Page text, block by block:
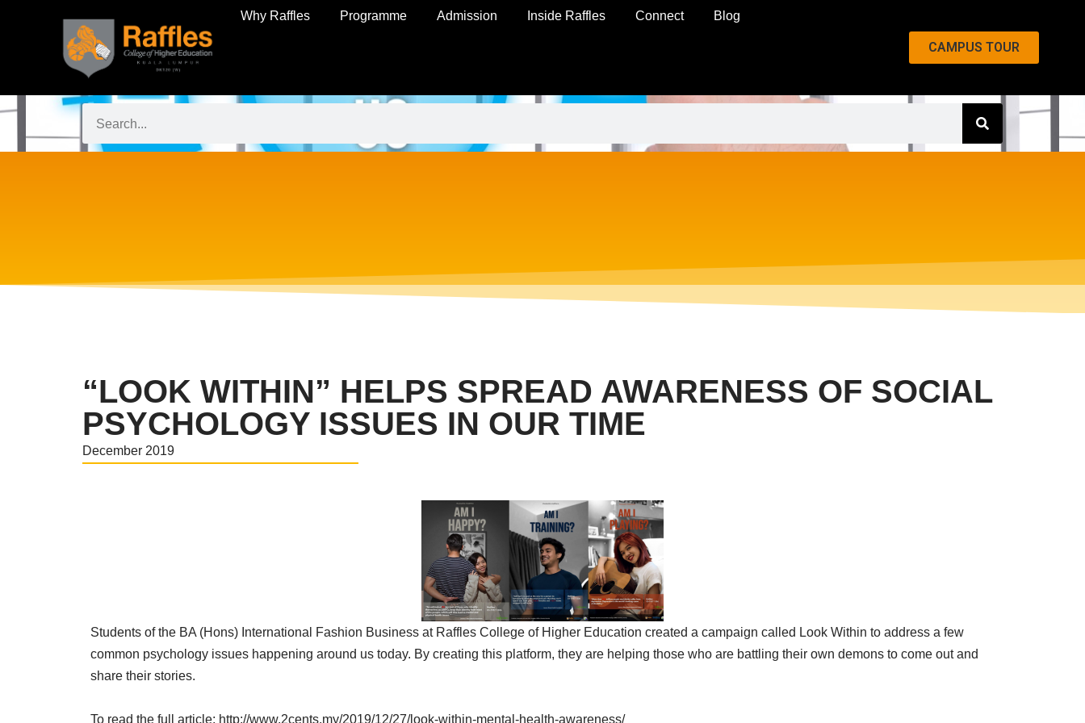
Why Raffles Programme Admission Inside Raffles Connect Blog
CAMPUS TOUR
“LOOK WITHIN” HELPS SPREAD AWARENESS OF SOCIAL
PSYCHOLOGY ISSUES IN OUR TIME
December 2019
Students of the BA (Hons) International Fashion Business at Raffles College of Higher Education created a campaign called Look Within to address a few
common psychology issues happening around us today. By creating this platform, they are helping those who are battling their own demons to come out and
share their stories.
To read the full article: http://www.2cents.my/2019/12/27/look-within-mental-health-awareness/